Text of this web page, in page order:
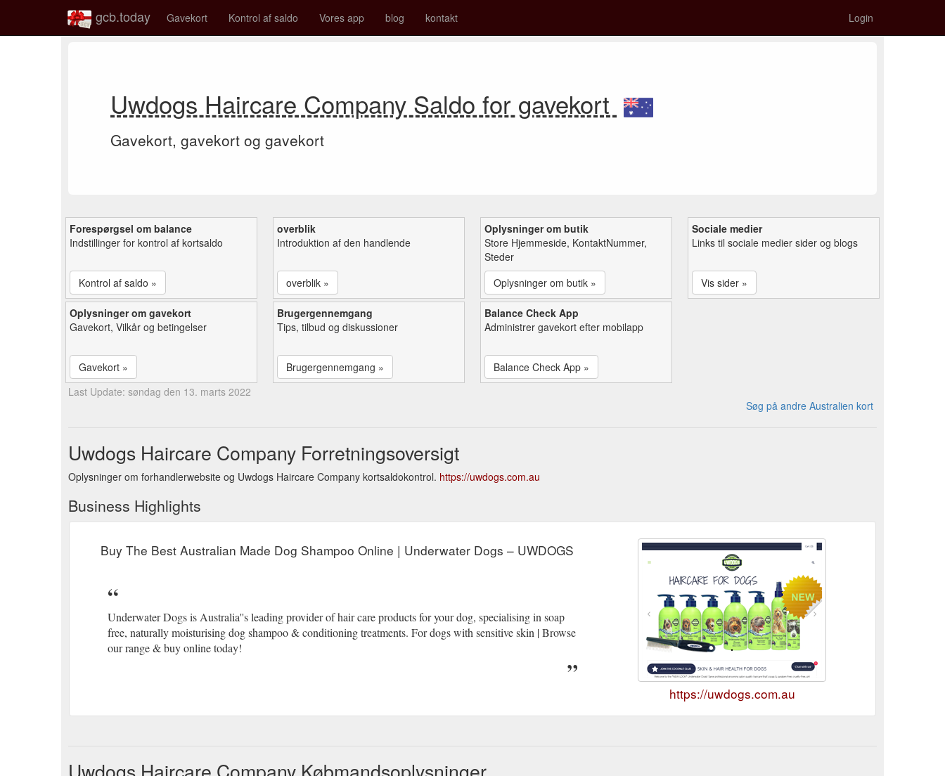
gcb.today Gavekort Kontrol af saldo Vores app blog kontakt Login
Uwdogs Haircare Company Saldo for gavekort
Gavekort, gavekort og gavekort
Forespørgsel om balance
Indstillinger for kontrol af kortsaldo
Kontrol af saldo »
overblik
Introduktion af den handlende
overblik »
Oplysninger om butik
Store Hjemmeside, KontaktNummer,
Steder
Oplysninger om butik »
Sociale medier
Links til sociale medier sider og blogs
Vis sider »
Oplysninger om gavekort
Gavekort, Vilkår og betingelser
Gavekort »
Brugergennemgang
Tips, tilbud og diskussioner
Brugergennemgang »
Balance Check App
Administrer gavekort efter mobilapp
Balance Check App »
Last Update: søndag den 13. marts 2022
Søg på andre Australien kort
Uwdogs Haircare Company Forretningsoversigt
Oplysninger om forhandlerwebsite og Uwdogs Haircare Company kortsaldokontrol. https://uwdogs.com.au
Business Highlights
Buy The Best Australian Made Dog Shampoo Online | Underwater Dogs – UWDOGS
Underwater Dogs is Australia''s leading provider of hair care products for your dog, specialising in soap
free, naturally moisturising dog shampoo & conditioning treatments. For dogs with sensitive skin | Browse
our range & buy online today!
https://uwdogs.com.au